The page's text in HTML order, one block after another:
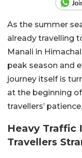
As the summer
already travelling
Manali in
peak season and
journey itself is
at the beginning
travellers’
Heavy Traffic
Travellers